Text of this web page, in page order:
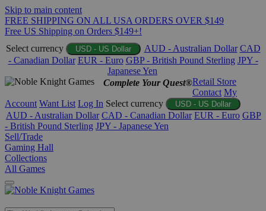
Skip to main content
FREE SHIPPING ON ALL USA ORDERS OVER $149
Free US Shipping on Orders $149+!
Select currency
USD - US Dollar AUD - Australian Dollar CAD
- Canadian Dollar EUR - Euro GBP - British Pound Sterling JPY -
Japanese Yen
Complete Your Quest®Retail Store
Contact My
Account Want List Log In Select currency USD - US Dollar
AUD - Australian Dollar CAD - Canadian Dollar EUR - Euro GBP
- British Pound Sterling JPY - Japanese Yen
Sell/Trade
Gaming Hall
Collections
All Games